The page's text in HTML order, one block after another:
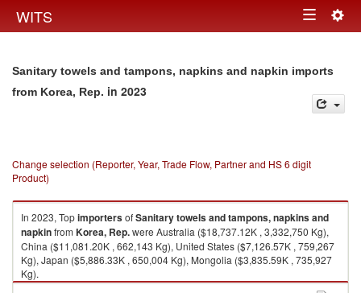
WITS Toggle
Sanitary towels and tampons, napkins and napkin imports
from Korea, Rep. in 2023
Change selection (Reporter, Year, Trade Flow, Partner and HS 6 digit
Product)
In 2023, TopimportersofSanitary towels and tampons, napkins and
napkinfrom Korea, Rep.were Australia ($18,737.12K , 3,332,750 Kg),
China ($11,081.20K , 662,143 Kg), United States ($7,126.57K , 759,267
Kg), Japan ($5,886.33K , 650,004 Kg), Mongolia ($3,835.59K , 735,927
Kg).